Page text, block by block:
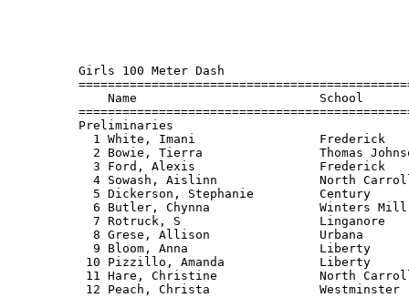
Girls 100 Meter Dash
===================================================================================
    Name                         School                           Finals
===================================================================================
Preliminaries
  1 White, Imani                 Frederick                          12.3 Q
  2 Bowie, Tierra                Thomas Johnson                     12.7 Q
  3 Ford, Alexis                 Frederick                          12.7 Q
  4 Sowash, Aislinn              North Carroll                      12.6 Q
  5 Dickerson, Stephanie         Century                            12.8 Q
  6 Butler, Chynna               Winters Mill                       12.9 Q
  7 Rotruck, S                   Linganore                          12.9 q
  8 Grese, Allison               Urbana                             13.0 q
  9 Bloom, Anna                  Liberty                            13.0
 10 Pizzillo, Amanda             Liberty                            13.2
 11 Hare, Christine              North Carroll                      13.4
 12 Peach, Christa               Westminster                        13.6
 
Girls 100 Meter Dash
===================================================================================
    Name                         School                           Finals     Points
===================================================================================
Finals
  1 White, Imani                 Frederick                          12.0       10
  2 Ford, Alexis                 Frederick                          12.7        8
  3 Sowash, Aislinn              North Carroll                      12.7        6
  4 Dickerson, Stephanie         Century                            12.8        4
  5 Grese, Allison               Urbana                             12.8        2
  6 Rotruck, S                   Linganore                          12.9        1
  7 Bowie, Tierra                Thomas Johnson                     13.0 
  8 Butler, Chynna               Winters Mill                       13.0
 
Girls 200 Meter Dash
===================================================================================
    Name                         School                           Finals
===================================================================================
Preliminaries
  1 White, Imani                 Frederick                          25.7 Q
  2 Bowie, Tierra                Thomas Johnson                     26.3 Q
  3 Ford, Alexis                 Frederick                          26.5 Q
  4 Saunders, Sierra             Winters Mill                       26.5 Q
  5 Dickerson, Stephanie         Century                            26.6 Q
  6 Rotruck, S                   Linganore                          26.7 Q
  7 Grese, Allison               Urbana                             26.9 q
  8 Brown, Shyreese              Winters Mill                       27.1 q
  9 deMoll, Ashleigh             Linganore                          27.2
 10 Pizzillo, Amanda             Liberty                            27.3
 11 Riner, Jess                  Liberty                            27.7
 12 Hare, Christine              North Carroll                      28.1
 12 Wixom, Luisa                 Thomas Johnson                     28.1
 14 Peach, Christa               Westminster                        28.1
 15 Smith, Melanie               Westminster                        28.2
 16 Zynda, Aliesha               South Carroll                      28.5
 17 Nott, Denise                 North Carroll                      28.8
 18 Will, Kara                   South Carroll                      29.3
 19 Mattson, Mary                Urbana                             30.0
 20 Shinault, Jamie              Century                            30.1
 
Girls 200 Meter Dash
===================================================================================
    Name                         School                           Finals     Points
===================================================================================
Finals
  1 Rotruck, S                   Linganore                          26.8       10
  2 Saunders, Sierra             Winters Mill                       27.0        8
  3 Dickerson, Stephanie         Century                            27.0        6
  4 Bowie, Tierra                Thomas Johnson                     27.0        4
  5 Grese, Allison               Urbana                             27.1        2
  6 Ford, Alexis                 Frederick                          27.5        1
  7 Brown, Shyreese              Winters Mill                       27.6
 
Girls 400 Meter Run
===================================================================================
    Name                         School                           Finals     Points
===================================================================================
  1 Saunders, Sierra             Winters Mill                     1:01.6       10
  2 Grimes, Lauren               Thomas Johnson                   1:01.9        8
  3 deMoll, Ashleigh             Linganore                        1:02.3        6
  4 Ross, Jenny                  South Carroll                    1:02.7        4
  5 Hentgen, Tara                Thomas Johnson                   1:03.0        2
  6 Eger, Brittany               Century                          1:04.1        1
  7 Austin, Allison              Century                          1:04.4       
  8 Schlichting, Tiffany         South Carroll                    1:05.9
  9 Garvey, Brianna              Westminster                      1:06.0
 10 Lumby, Cindy                 Westminster                      1:06.4
 11 Prochnow, Aleana             Urbana                           1:06.7
 12 Dickinson, Mariah            Winters Mill                     1:07.3
 13 Fisher, Kiondra              Frederick                        1:07.6
 14 Duling, Kristen              North Carroll                    1:08.6
 14 Totu, A                      Linganore                        1:08.6
 16 Podobnik, Lindsay            Liberty                          1:08.9
 17 Reiter, Brittany             Urbana                           1:10.1
 18 Sandberg, Katie              North Carroll                    1:11.8
 19 Gearhart, Rachel             Liberty                          1:16.7
 
Girls 800 Meter Run
================================================================================
    Name                         School                           Finals  Points
================================================================================
  1 Powell, Chelsea              Thomas Johnson                   2:19.8    10
  2 Clayton, A                   Linganore                        2:24.2     8
  3 Merrill, Susanna             Frederick                        2:26.6     6
  4 Myers, Ashley                Frederick                        2:28.9     4
  5 Grimes, Lauren               Thomas Johnson                   2:33.0     2
  6 Vaughn, Beth                 Urbana                           2:33.9     1
  7 Rager, Maggie                Westminster                      2:34.0
  8 Dickinson, Mariah            Winters Mill                     2:40.7
  9 Kazyak, Danielle             Westminster                      2:41.9
 10 Sheridan, Brenda             South Carroll                    2:43.2
 11 Ratte, Danica                Century                          2:44.1
 12 Novak, Anna                  Liberty                          2:45.8
 13 Warfield, Lauren             South Carroll                    2:48.3
 14 Shiflett, Lindsay            Liberty                          2:49.6
 15 Sykes, Sydney                Winters Mill                     2:51.9
 16 Kindt, Rachel                Century                          2:52.1
 17 Nickoles, Sam                North Carroll                    2:56.0
 18 Dittman, Jess                North Carroll                    2:57.8
 
Girls 1600 Meter Run
================================================================================
    Name                         School                           Finals  Points
================================================================================
  1 Powell, Chelsea              Thomas Johnson                   5:25.2    10
  2 Clayton, A                   Linganore                        5:34.6     8
  3 Merrill, Susanna             Frederick                        5:40.3     6
  4 Eaton, Elly                  South Carroll                    5:47.8     4
  5 Rager, Maggie                Westminster                      5:48.1     2
  6 Steber, Jac                  Thomas Johnson                   5:56.9     1
  7 Warfield, Lindsay            South Carroll                    6:00.1  
  8 Hoppes, Nelly                Urbana                           6:01.3
  9 Mahler, Lorna                Century                          6:03.5
 10 Kazyak, Danille              Westminster                      6:06.3
 11 Shiflett, Lindsay            Liberty                          6:11.3
 12 Sykes, Sydney                Winters Mill                     6:12.9
 13 Novak, Anna                  Liberty                          6:13.6
 14 Bolard, Kristina             Century                          6:16.7
 15 Errickson, J                 Linganore                        6:17.7
 16 Hursey, Kristen              North Carroll                    6:26.8
 17 Wolfinger, Lauren            Frederick                        6:28.8
 18 Brown, Molly                 North Carroll                    6:39.2
 
Girls 3200 Meter Run
================================================================================
    Name                         School                           Finals  Points
================================================================================
  1 Powell, Chelsea              Thomas Johnson                  12:10.7    10
  2 Baclaw